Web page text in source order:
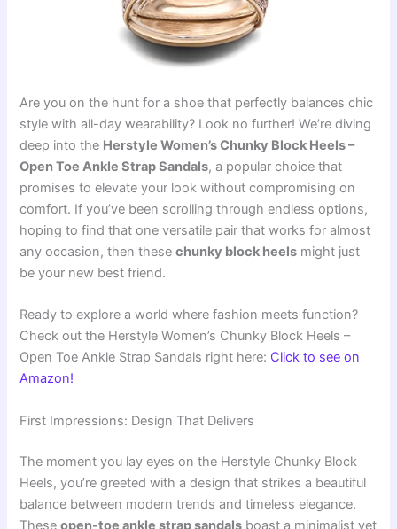
Are you on the hunt for a shoe that perfectly balances chic
style with all-day wearability? Look no further! We’re diving
deep into the Herstyle Women’s Chunky Block Heels –
Open Toe Ankle Strap Sandals, a popular choice that
promises to elevate your look without compromising on
comfort. If you’ve been scrolling through endless options,
hoping to find that one versatile pair that works for almost
any occasion, then thesechunky block heels might just
be your new best friend.
Ready to explore a world where fashion meets function?
Check out the Herstyle Women’s Chunky Block Heels –
Open Toe Ankle Strap Sandals right here: Click to see on
Amazon!
First Impressions: Design That Delivers
The moment you lay eyes on the Herstyle Chunky Block
Heels, you’re greeted with a design that strikes a beautiful
balance between modern trends and timeless elegance.
Theseopen-toe ankle strap sandals boast a minimalist yet